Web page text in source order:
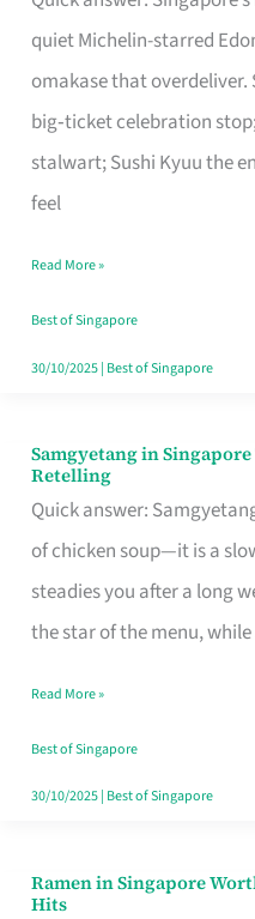
quiet Michelin-starred
omakase that overdeliver.
big‑ticket celebration
stalwart; Sushi Kyuu the
feel
for
One
Singapore
Read More »
Best of Singapore
30/10/2025| Best of Singapore
Samgyetang in
Retelling
Quick answer:
of chicken soup—it is a
steadies you after a long
the star of the menu,
Samgyetang
in
Singapore
That
Makes
Day
Worth
Retelling
Read More »
Best of Singapore
30/10/2025| Best of Singapore
Ramen in Singapore
Hits
Ramen